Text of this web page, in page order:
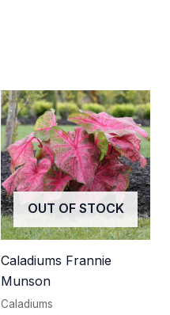
OUT OF STOCK
Caladiums Frannie
Munson
Caladiums